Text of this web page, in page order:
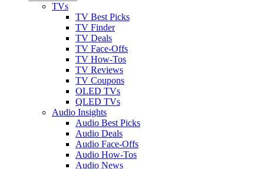
TVs
TV Best Picks
TV Finder
TV Deals
TV Face-Offs
TV How-Tos
TV Reviews
TV Coupons
OLED TVs
QLED TVs
Audio Insights
Audio Best Picks
Audio Deals
Audio Face-Offs
Audio How-Tos
Audio News